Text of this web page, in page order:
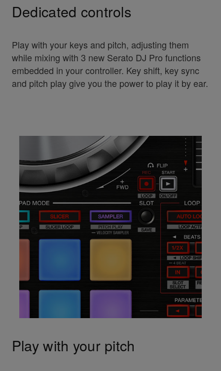
Dedicated controls
Play with your keys and pitch, adjusting them
while mixing with 3 new Serato DJ Pro functions
embedded in your controller. Key shift, key sync
and pitch play give you the power to play it by ear.
Play with your pitch